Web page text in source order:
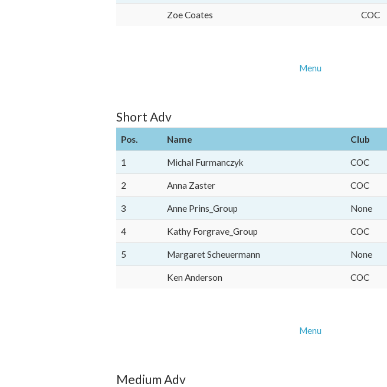
Zoe Coates COC
Menu
Short Adv
Pos. Name Club
1 Michal Furmanczyk COC
2 Anna Zaster COC
3 Anne Prins_Group None
4 Kathy Forgrave_Group COC
5 Margaret Scheuermann None
Ken Anderson COC
Menu
Medium Adv